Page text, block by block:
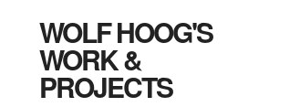
WOLF HOOG'S
WORK &
PROJECTS